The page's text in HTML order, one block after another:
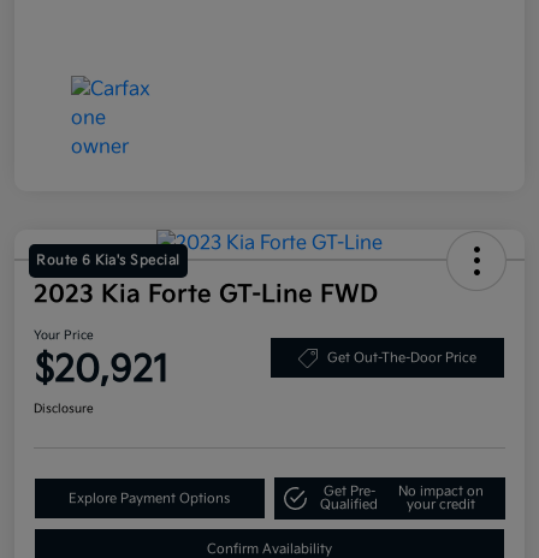
Route 6 Kia's Special
2023 Kia Forte GT-Line FWD
Your Price
$20,921 Get Out-The-Door Price
Disclosure
Explore Payment Options
Get Pre-
Qualified
No impact on
your credit
Confirm Availability